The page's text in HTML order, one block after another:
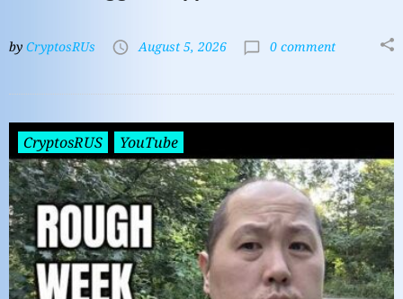
by CryptosRUs August 5, 2026 0 comment
CryptosRUS YouTube